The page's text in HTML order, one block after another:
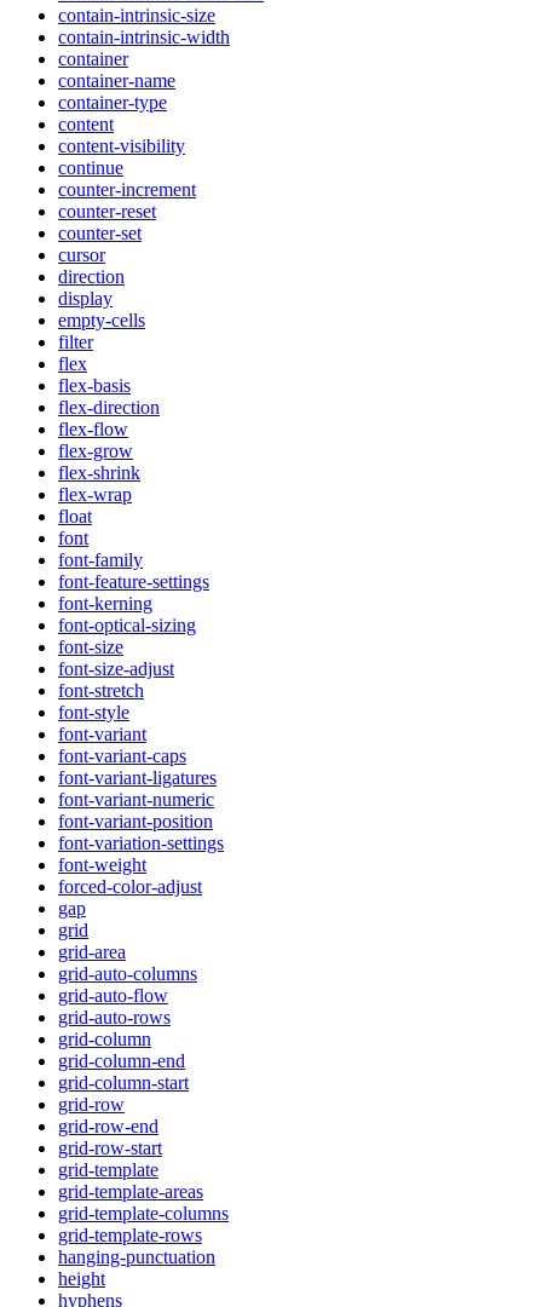
contain-intrinsic-size
contain-intrinsic-width
container
container-name
container-type
content
content-visibility
continue
counter-increment
counter-reset
counter-set
cursor
direction
display
empty-cells
filter
flex
flex-basis
flex-direction
flex-flow
flex-grow
flex-shrink
flex-wrap
float
font
font-family
font-feature-settings
font-kerning
font-optical-sizing
font-size
font-size-adjust
font-stretch
font-style
font-variant
font-variant-caps
font-variant-ligatures
font-variant-numeric
font-variant-position
font-variation-settings
font-weight
forced-color-adjust
gap
grid
grid-area
grid-auto-columns
grid-auto-flow
grid-auto-rows
grid-column
grid-column-end
grid-column-start
grid-row
grid-row-end
grid-row-start
grid-template
grid-template-areas
grid-template-columns
grid-template-rows
hanging-punctuation
height
hyphens